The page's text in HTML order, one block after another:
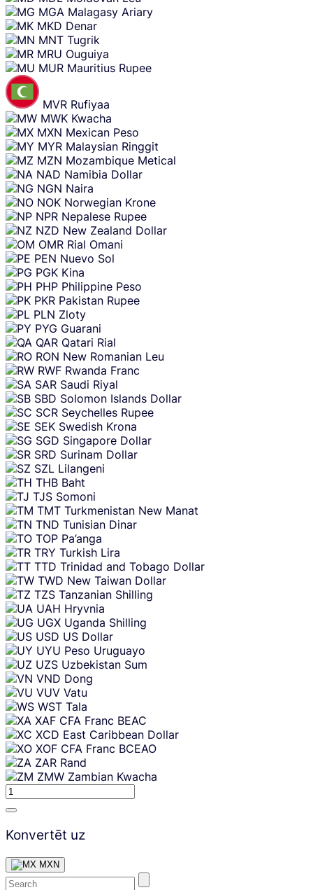
MGA Malagasy Ariary
MKD Denar
MNT Tugrik
MRU Ouguiya
MUR Mauritius Rupee
MVR Rufiyaa
MWK Kwacha
MXN Mexican Peso
MYR Malaysian Ringgit
MZN Mozambique Metical
NAD Namibia Dollar
NGN Naira
NOK Norwegian Krone
NPR Nepalese Rupee
NZD New Zealand Dollar
OMR Rial Omani
PEN Nuevo Sol
PGK Kina
PHP Philippine Peso
PKR Pakistan Rupee
PLN Zloty
PYG Guarani
QAR Qatari Rial
RON New Romanian Leu
RWF Rwanda Franc
SAR Saudi Riyal
SBD Solomon Islands Dollar
SCR Seychelles Rupee
SEK Swedish Krona
SGD Singapore Dollar
SRD Surinam Dollar
SZL Lilangeni
THB Baht
TJS Somoni
TMT Turkmenistan New Manat
TND Tunisian Dinar
TOP Pa’anga
TRY Turkish Lira
TTD Trinidad and Tobago Dollar
TWD New Taiwan Dollar
TZS Tanzanian Shilling
UAH Hryvnia
UGX Uganda Shilling
USD US Dollar
UYU Peso Uruguayo
UZS Uzbekistan Sum
VND Dong
VUV Vatu
WST Tala
XAF CFA Franc BEAC
XCD East Caribbean Dollar
XOF CFA Franc BCEAO
ZAR Rand
ZMW Zambian Kwacha
Konvertēt uz
MXN